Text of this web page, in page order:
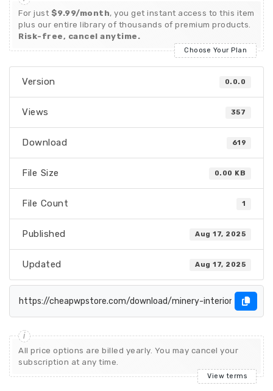
For just $9.99/month, you get instant access to this item
plus our entire library of thousands of premium products.
Risk-free, cancel anytime.
Choose Your Plan
Version 0.0.0
Views 357
Download 619
File Size 0.00 KB
File Count 1
Published Aug 17, 2025
Updated Aug 17, 2025
All price options are billed yearly. You may cancel your
subscription at any time.
View terms